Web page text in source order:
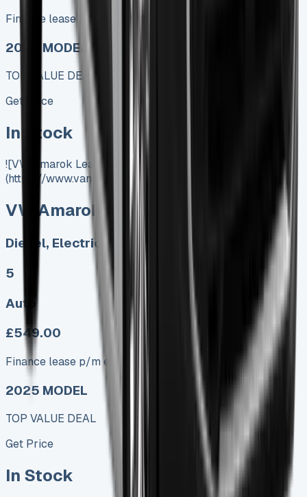
Finance lease p/m ex. VAT
2025 MODEL
TOP VALUE DEAL
Get Price
In Stock
![VW Amarok Lease]
(https://www.vansales.com/product/vw-amarok-lease/)
VW Amarok Lease
Diesel, Electric
5
Auto
£549.00
Finance lease p/m ex. VAT
2025 MODEL
TOP VALUE DEAL
Get Price
In Stock